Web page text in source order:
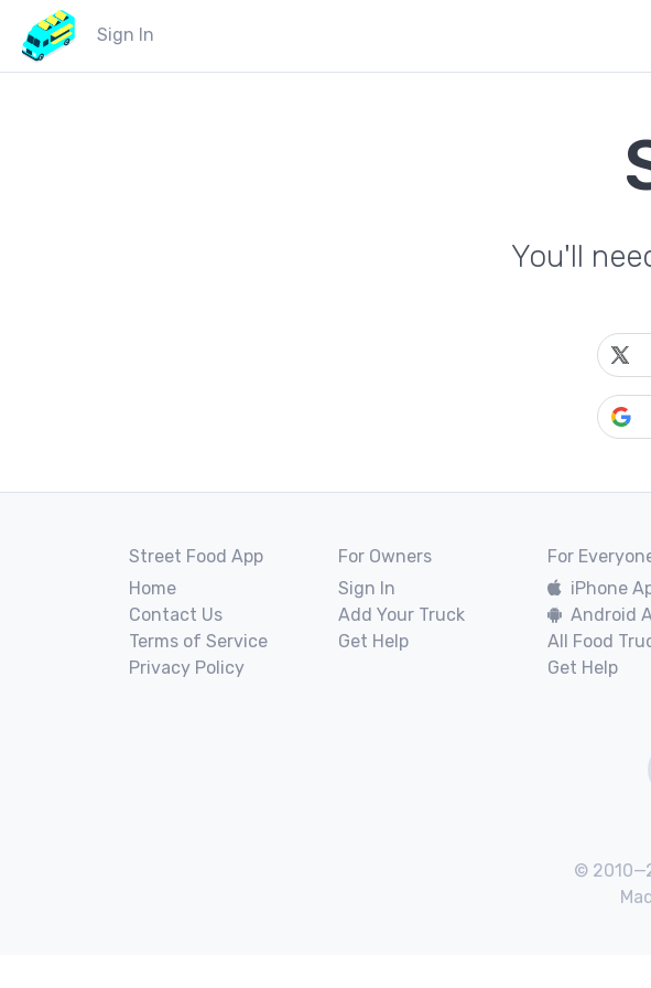
Sign In
You'll
Street Food App
Home
Contact Us
Terms of Service
Privacy Policy
For Owners
Sign In
Add Your Truck
Get Help
For
iPhone
Android
All Food
Get Help
©